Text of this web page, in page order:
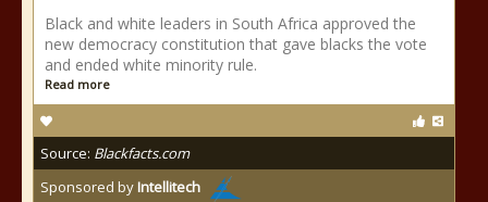
Black and white leaders in South Africa approved the
new democracy constitution that gave blacks the vote
and ended white minority rule.
Read more
Source: Blackfacts.com
Sponsored byIntellitech